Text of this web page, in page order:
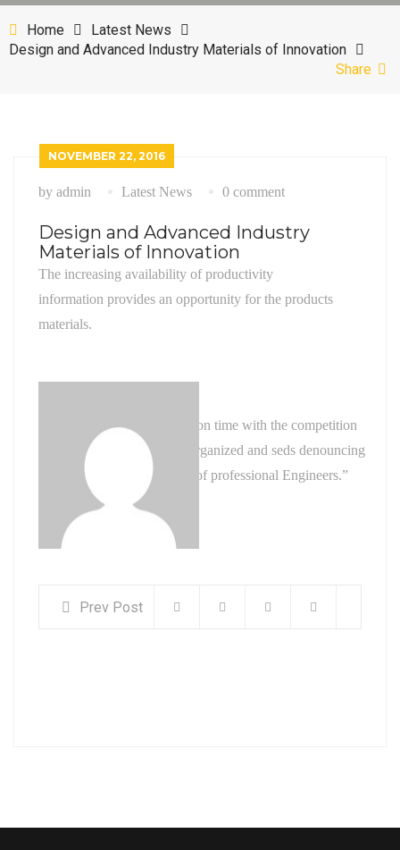
Mechanical Engineering
Petroleum and Gas
News With Sidebar
News Grid
Shop With Sidebar
Product Detail
Checkout Page
My Account
CONTACT
Home
Latest News
Design and Advanced Industry Materials of Innovation
Share
NOVEMBER 22, 2016
by admin Latest News 0 comment
Design and Advanced Industry
Materials of Innovation
The increasing availability of productivity
information provides an opportunity for the products
materials.
“ They have got my project on time with the competition
with a highly skilled, well-organized and seds denouncing
pleasures experienced team of professional Engineers.”
admin
Founder, Industries.
Prev Post